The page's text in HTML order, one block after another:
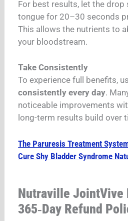
For best results, let the drop
tongue for 20–30 seconds
This allows the nutrients to
your bloodstream.
Take Consistently
To experience full benefits,
consistently every day.
noticeable improvements
long-term results build over
The Paruresis Treatment
Cure Shy Bladder Syndrome
Nutraville JointVive
365‑Day Refund